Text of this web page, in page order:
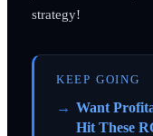
strategy!
KEEP GOING
Want
Hit These